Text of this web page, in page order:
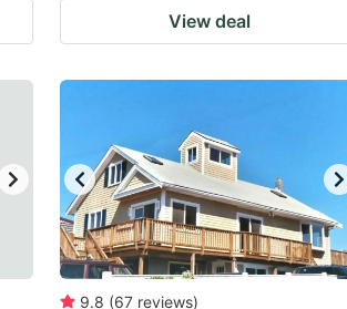
View deal
9.8 (67 reviews)